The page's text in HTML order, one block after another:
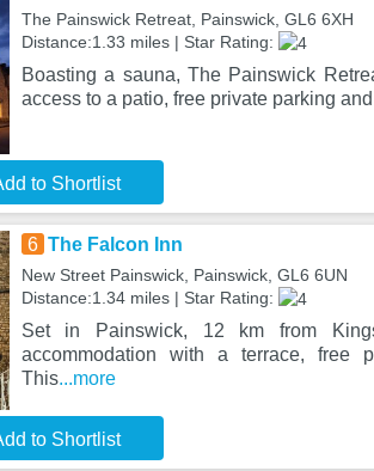
The Painswick Retreat, Painswick, GL6 6XH
Distance:1.33 miles | Star Rating:
Boasting a sauna, The Painswick
access to a patio, free private parking
to Shortlist
6 The Falcon Inn
New Street Painswick, Painswick, GL6 6UN
Distance:1.34 miles | Star Rating:
Set in Painswick, 12 km from
accommodation with a terrace, free
This...more
to Shortlist